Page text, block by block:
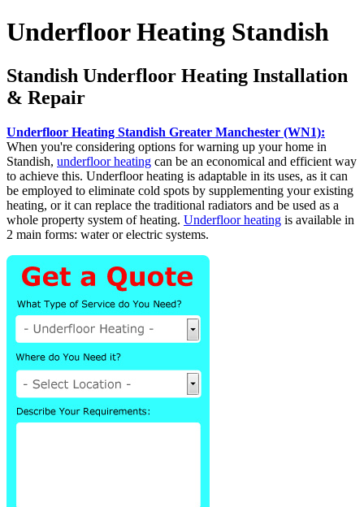
Underfloor Heating Standish
Standish Underfloor Heating Installation
& Repair
Underfloor Heating Standish Greater Manchester (WN1):
When you're considering options for warning up your home in
Standish, underfloor heating can be an economical and efficient way
to achieve this. Underfloor heating is adaptable in its uses, as it can
be employed to eliminate cold spots by supplementing your existing
heating, or it can replace the traditional radiators and be used as a
whole property system of heating. Underfloor heating is available in
2 main forms: water or electric systems.